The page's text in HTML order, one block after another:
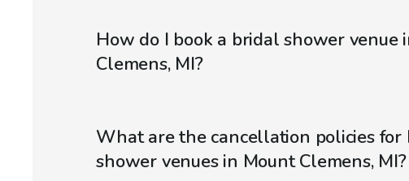
How do I book a bridal shower venue
Clemens, MI?
What are the cancellation policies for
shower venues in Mount Clemens, MI?